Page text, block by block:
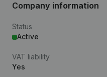
Company information
Status
Active
VAT liability
Yes